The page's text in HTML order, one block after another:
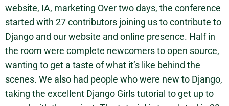
website, IA, marketing Over two days, the conference
started with 27 contributors joining us to contribute to
Django and our website and online presence. Half in
the room were complete newcomers to open source,
wanting to get a taste of what it’s like behind the
scenes. We also had people who were new to Django,
taking the excellent Django Girls tutorial to get up to